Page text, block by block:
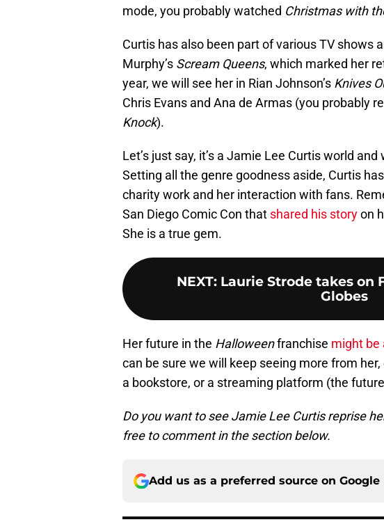
mode, you probably watched Christmas with
Curtis has also been part of various TV shows
Murphy’s Scream Queens, which marked her
year, we will see her in Rian Johnson’s Knives
Chris Evans and Ana de Armas (you probably
Knock).
Let’s just say, it’s a Jamie Lee Curtis world and
Setting all the genre goodness aside, Curtis
charity work and her interaction with fans.
San Diego Comic Con that shared his storyon
She is a true gem.
NEXT: Laurie Strode takes on
Globes
Her future in the Halloweenfranchise might be
can be sure we will keep seeing more from
a bookstore, or a streaming platform (the
Do you want to see Jamie Lee Curtis reprise
free to comment in the section below.
Add us as a preferred source on Google